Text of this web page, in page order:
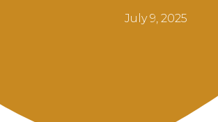
July 9, 2025